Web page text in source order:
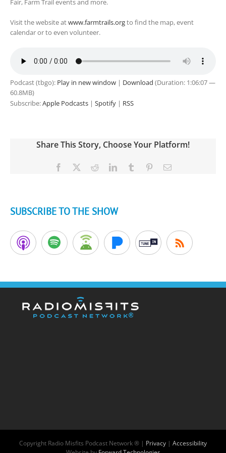
Fair, Farm Trail events and more.
Visit the website atwww.farmtrails.orgto find the map, event
calendar or to even volunteer.
Podcast (tbgo): Play in new window | Download (Duration: 1:06:07 —
60.8MB)
Subscribe:Apple Podcasts | Spotify | RSS
Share This Story, Choose Your Platform!
Facebook RedditLinkedInTumblr PinterestEmail
SUBSCRIBE TO THE SHOW
Copyright Radio Misfits Podcast Network ® | Privacy | Accessibility